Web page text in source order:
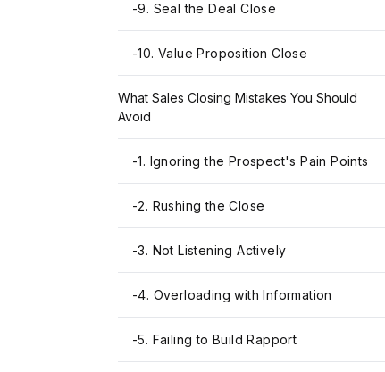
-9. Seal the Deal Close
-10. Value Proposition Close
What Sales Closing Mistakes You Should
Avoid
-1. Ignoring the Prospect's Pain Points
-2. Rushing the Close
-3. Not Listening Actively
-4. Overloading with Information
-5. Failing to Build Rapport